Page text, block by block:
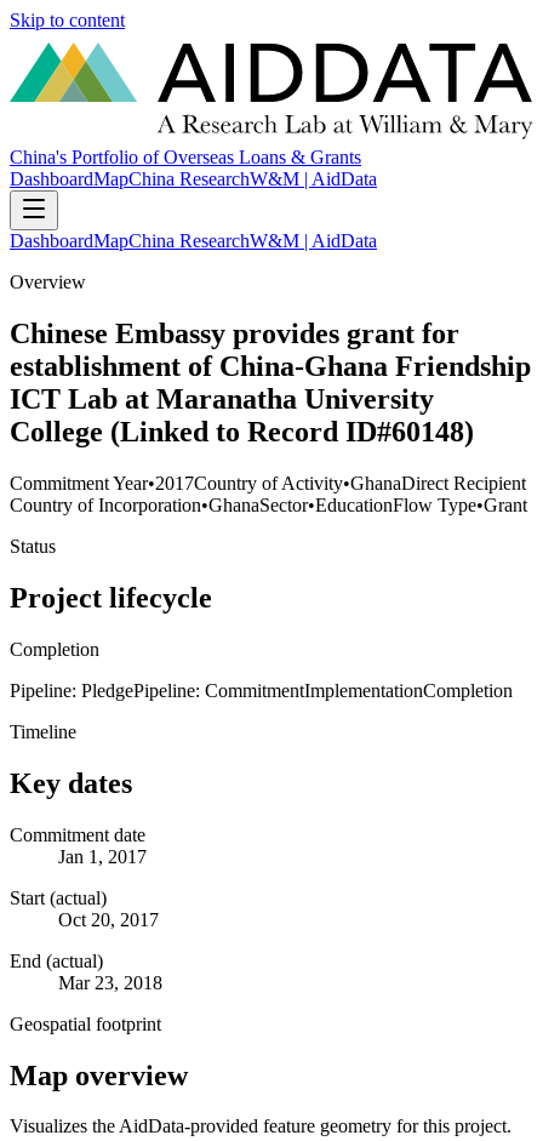
Skip to content
China's Portfolio of Overseas Loans & Grants
DashboardMapChina ResearchW&M | AidData
DashboardMapChina ResearchW&M | AidData
Overview
Chinese Embassy provides grant for
establishment of China-Ghana Friendship
ICT Lab at Maranatha University
College (Linked to Record ID#60148)
Commitment Year•2017Country of Activity•GhanaDirect Recipient
Country of Incorporation•GhanaSector•EducationFlow Type•Grant
Status
Project lifecycle
Completion
Pipeline: PledgePipeline: CommitmentImplementationCompletion
Timeline
Key dates
Commitment date
Jan 1, 2017
Start (actual)
Oct 20, 2017
End (actual)
Mar 23, 2018
Geospatial footprint
Map overview
Visualizes the AidData-provided feature geometry for this project.